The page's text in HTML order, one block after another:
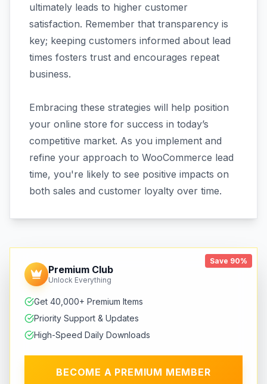
ultimately leads to higher customer
satisfaction. Remember that transparency is
key; keeping customers informed about lead
times fosters trust and encourages repeat
business.
Embracing these strategies will help position
your online store for success in today’s
competitive market. As you implement and
refine your approach to WooCommerce lead
time, you're likely to see positive impacts on
both sales and customer loyalty over time.
Save 90%
Premium Club
Unlock Everything
Get 40,000+ Premium Items
Priority Support & Updates
High-Speed Daily Downloads
BECOME A PREMIUM MEMBER